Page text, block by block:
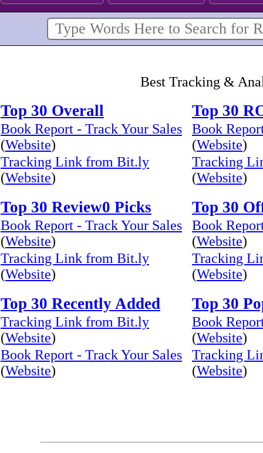
Best Tracking &
Top 30 Overall Top 30
Book Report - Track Your Sales
(Website)
Book
(Website)
Tracking Link from Bit.ly
(Website)
Tracking
(Website)
Top 30 Review0 Picks Top 30
Book Report - Track Your Sales
(Website)
Book
(Website)
Tracking Link from Bit.ly
(Website)
Tracking
(Website)
Top 30 Recently Added Top 30
Tracking Link from Bit.ly
(Website)
Book
(Website)
Book Report - Track Your Sales
(Website)
Tracking
(Website)